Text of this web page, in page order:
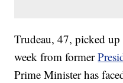
Trudeau, 47, picked up
week from former
Prime Minister has